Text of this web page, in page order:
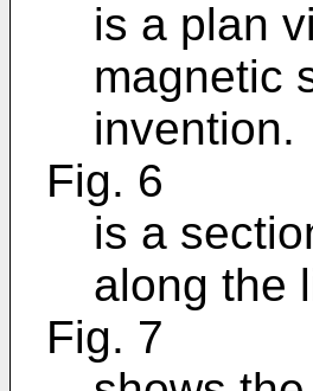
is a plan
magnetic
invention.
Fig. 6
is a
along the
Fig. 7